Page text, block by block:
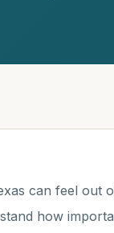
can feel out
how